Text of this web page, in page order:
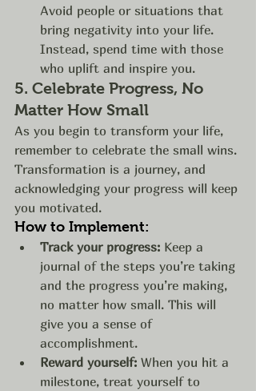
Avoid people or situations that
bring negativity into your life.
Instead, spend time with those
who uplift and inspire you.
5. Celebrate Progress, No
Matter How Small
As you begin to transform your life,
remember to celebrate the small wins.
Transformation is a journey, and
acknowledging your progress will keep
you motivated.
How to Implement:
Track your progress: Keep a
journal of the steps you’re taking
and the progress you’re making,
no matter how small. This will
give you a sense of
accomplishment.
Reward yourself: When you hit a
milestone, treat yourself to